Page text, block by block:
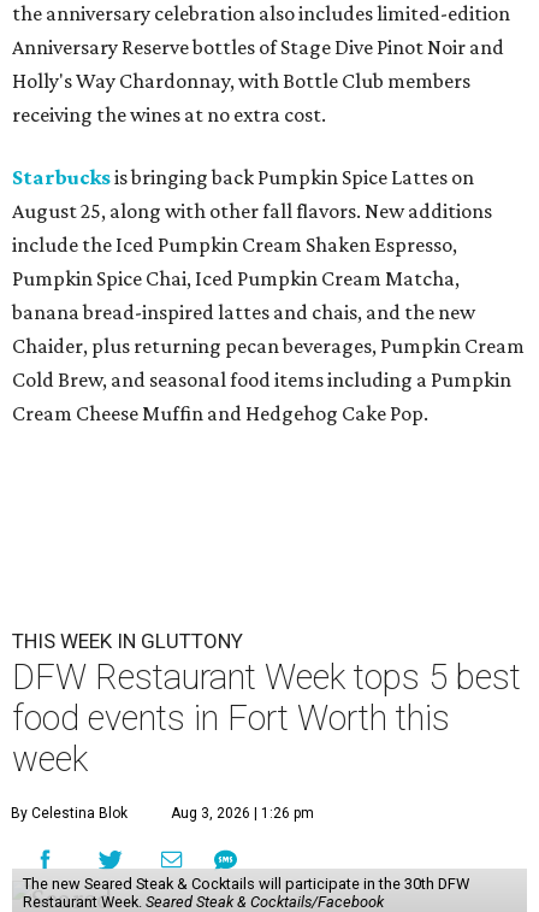
the anniversary celebration also includes limited-edition
Anniversary Reserve bottles of Stage Dive Pinot Noir and
Holly's Way Chardonnay, with Bottle Club members
receiving the wines at no extra cost.
Starbucksis bringing back Pumpkin Spice Lattes on
August 25, along with other fall flavors. New additions
include the Iced Pumpkin Cream Shaken Espresso,
Pumpkin Spice Chai, Iced Pumpkin Cream Matcha,
banana bread-inspired lattes and chais, and the new
Chaider, plus returning pecan beverages, Pumpkin Cream
Cold Brew, and seasonal food items including a Pumpkin
Cream Cheese Muffin and Hedgehog Cake Pop.
THIS WEEK IN GLUTTONY
DFW Restaurant Week tops 5 best
food events in Fort Worth this
week
By Celestina Blok Aug 3, 2026 | 1:26 pm
The new Seared Steak & Cocktails will participate in the 30th DFW
Restaurant Week. Seared Steak & Cocktails/Facebook